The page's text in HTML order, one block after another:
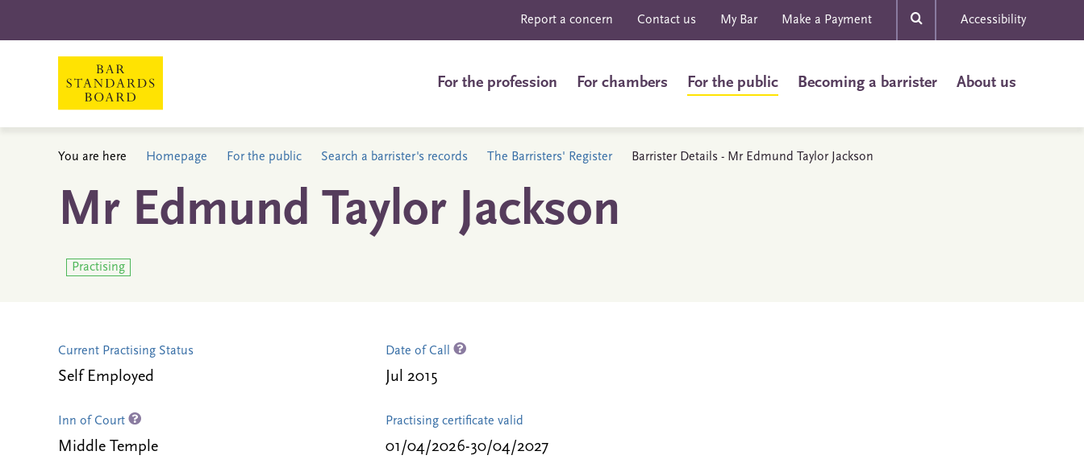
Report a concern Contact us My Bar Make a Payment Accessibility
For the profession For chambers For the public Becoming a barrister About us
You are here Homepage For the public Search a barrister's records The Barristers' Register Barrister Details - Mr Edmund Taylor Jackson
Mr Edmund Taylor Jackson
Practising
Current Practising Status
Self Employed
Date of Call
Jul 2015
Inn of Court
Middle Temple
Practising certificate valid
01/04/2026-30/04/2027